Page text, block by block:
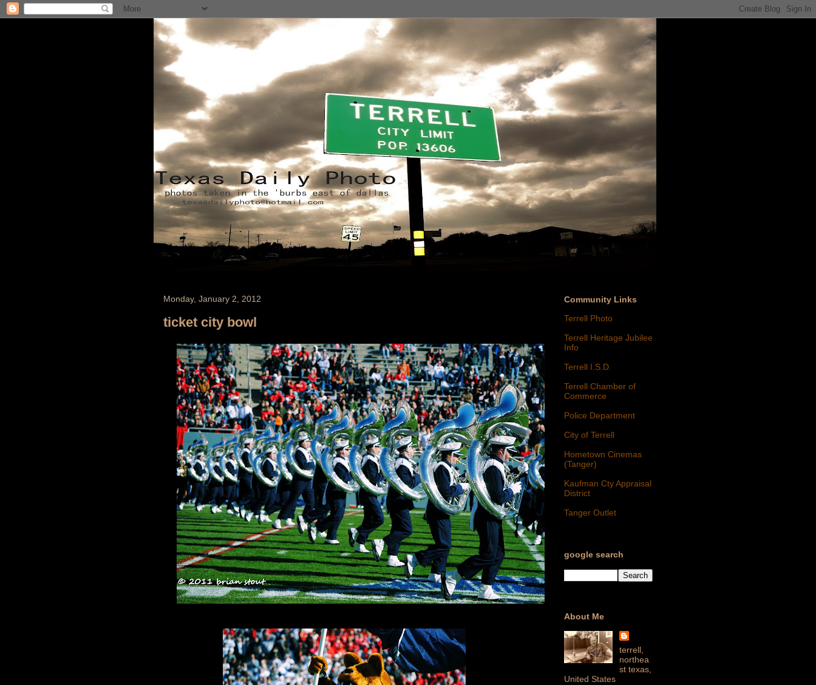
Monday, January 2, 2012
ticket city bowl
Community Links
Terrell Photo
Terrell Heritage Jubilee
Info
Terrell I.S.D.
Terrell Chamber of
Commerce
Police Department
City of Terrell
Hometown Cinemas
(Tanger)
Kaufman Cty Appraisal
District
Tanger Outlet
google search
About Me
terrell,
northea
st texas,
United States